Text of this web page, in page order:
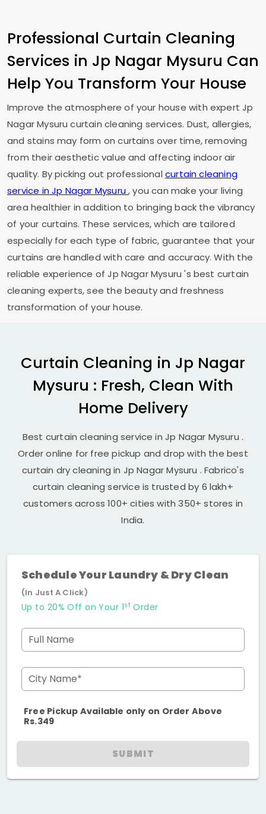
Professional Curtain Cleaning
Services in Jp Nagar Mysuru Can
Help You Transform Your House
Improve the atmosphere of your house with expertJp
Nagar Mysurucurtain cleaning services. Dust, allergies,
and stains may form on curtains over time, removing
from their aesthetic value and affecting indoor air
quality. By picking out professional curtain cleaning
service inJp Nagar Mysuru, you can make your living
area healthier in addition to bringing back the vibrancy
of your curtains. These services, which are tailored
especially for each type of fabric, guarantee that your
curtains are handled with care and accuracy. With the
reliable experience ofJp Nagar Mysuru's best curtain
cleaning experts, see the beauty and freshness
transformation of your house.
Curtain Cleaning in Jp Nagar
Mysuru : Fresh, Clean With
Home Delivery
Best curtain cleaning service in Jp Nagar Mysuru .
Order online for free pickup and drop with the best
curtain dry cleaning in Jp Nagar Mysuru . Fabrico's
curtain cleaning service is trusted by 6 lakh+
customers across 100+ cities with 350+ stores in
India.
Schedule Your Laundry & Dry Clean
(In Just A Click)
Up to 20% Off on Your 1stOrder
Full Name
City Name*
Free Pickup Available only on Order Above
Rs.349
SUBMIT